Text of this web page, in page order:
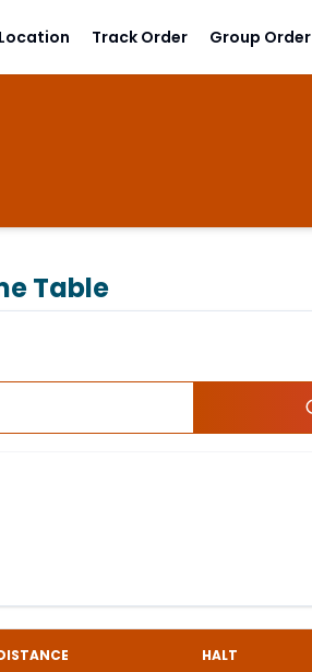
Location Track Order Group Order
Table
HALT